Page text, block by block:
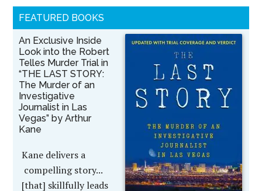
FEATURED BOOKS
An Exclusive Inside
Look into the Robert
Telles Murder Trial in
“THE LAST STORY:
The Murder of an
Investigative
Journalist in Las
Vegas” by Arthur
Kane
Kane delivers a
compelling story...
[that] skillfully leads